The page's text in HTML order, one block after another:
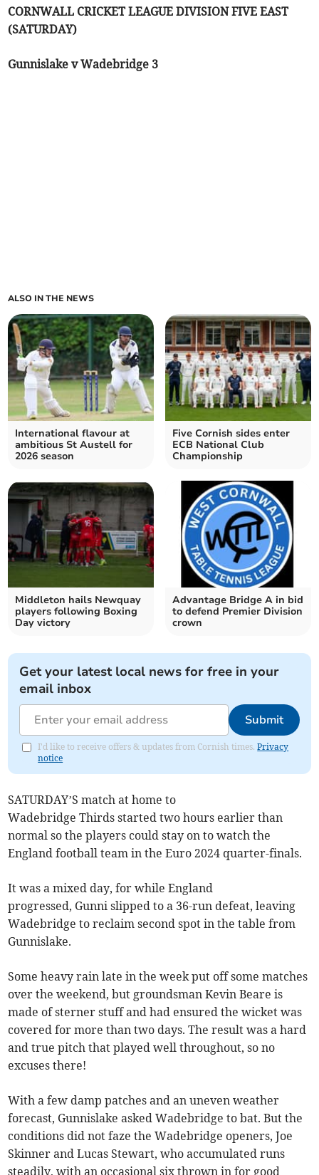
CORNWALL CRICKET LEAGUE DIVISION FIVE EAST
(SATURDAY)
Gunnislake v Wadebridge 3
ALSO IN THE NEWS
International flavour at
ambitious St Austell for
2026 season
Five Cornish sides enter
ECB National Club
Championship
Middleton hails Newquay
players following Boxing
Day victory
Advantage Bridge A in bid
to defend Premier Division
crown
Get your latest local news for free in your
email inbox
Submit
I'd like to receive offers & updates from Cornish times.Privacy
notice
SATURDAY’S match at home to
Wadebridge Thirds started two hours earlier than
normal so the players could stay on to watch the
England football team in the Euro 2024 quarter-finals.
It was a mixed day, for while England
progressed, Gunni slipped to a 36-run defeat, leaving
Wadebridge to reclaim second spot in the table from
Gunnislake.
Some heavy rain late in the week put off some matches
over the weekend, but groundsman Kevin Beare is
made of sterner stuff and had ensured the wicket was
covered for more than two days. The result was a hard
and true pitch that played well throughout, so no
excuses there!
With a few damp patches and an uneven weather
forecast, Gunnislake asked Wadebridge to bat. But the
conditions did not faze the Wadebridge openers, Joe
Skinner and Lucas Stewart, who accumulated runs
steadily, with an occasional six thrown in for good